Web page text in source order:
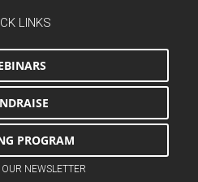
LINKS
PROGRAM
NEWSLETTER